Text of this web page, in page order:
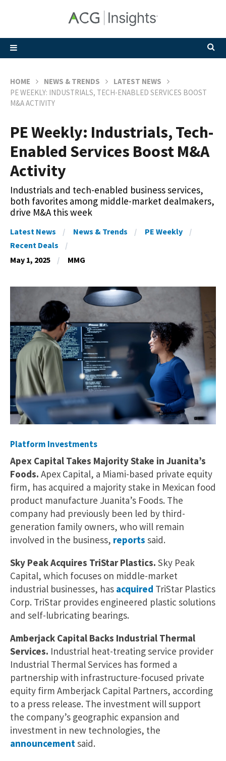
HOME NEWS & TRENDS
LATEST NEWS
PE WEEKLY: INDUSTRIALS, TECH-ENABLED SERVICES BOOST
M&A ACTIVITY
PE Weekly: Industrials, Tech-
Enabled Services Boost M&A
Activity
Industrials and tech-enabled business services,
both favorites among middle-market dealmakers,
drive M&A this week
Latest News News & Trends
PE Weekly
Recent Deals
May 1, 2025
MMG
Platform Investments
Apex Capital Takes Majority Stake in Juanita’s
Foods. Apex Capital, a Miami-based private equity
firm, has acquired a majority stake in Mexican food
product manufacture Juanita’s Foods. The
company had previously been led by third-
generation family owners, who will remain
involved in the business, reports said.
Sky Peak Acquires TriStar Plastics. Sky Peak
Capital, which focuses on middle-market
industrial businesses, has acquired TriStar Plastics
Corp. TriStar provides engineered plastic solutions
and self-lubricating bearings.
Amberjack Capital Backs Industrial Thermal
Services. Industrial heat-treating service provider
Industrial Thermal Services has formed a
partnership with infrastructure-focused private
equity firm Amberjack Capital Partners, according
to a press release. The investment will support
the company’s geographic expansion and
investment in new technologies, the
announcementsaid.